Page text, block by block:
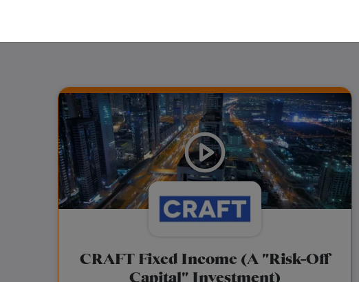
CRAFT Fixed Income (A "Risk-Off
Capital" Investment)